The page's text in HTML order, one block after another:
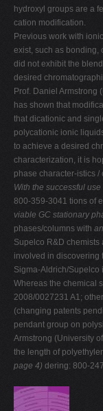
hydroxyl groups are a
cation modification.
Previous work with
exist, such as bonding,
did not exhibit the
desired
Prof. Daniel Armstrong
has shown that
that dicationic and
polycationic ionic
to achieve a desired
characterization, it is
phase character-istics
With the successful
800-359-3041 tions of
viable GC stationary
phases/columns with
Supelco R&D chemists
involved in discovering
Sigma-Aldrich/Supelco
Whereas the chemical
2008/0027231 A1;
(changing patents
pendant group on
Armstrong (University
the length of
page 4) dering: 800-